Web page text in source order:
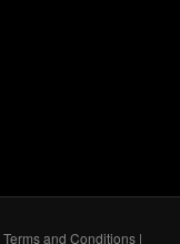
Terms and Conditions |